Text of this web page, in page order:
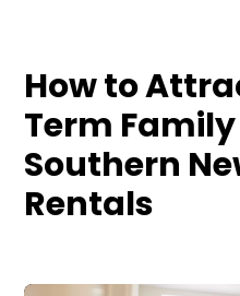
How to
Term
Southern
Rentals